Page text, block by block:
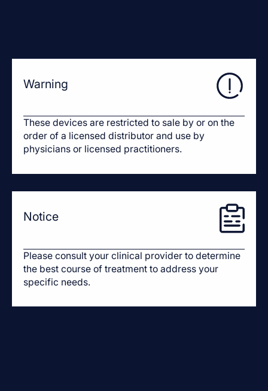
Warning
These devices are restricted to sale by or on the
order of a licensed distributor and use by
physicians or licensed practitioners.
Notice
Please consult your clinical provider to determine
the best course of treatment to address your
specific needs.